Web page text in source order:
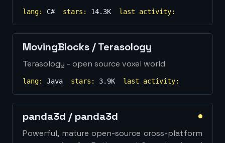
lang: C# stars: 14.3K last activity:
MovingBlocks /Terasology
Terasology - open source voxel world
lang: Java stars: 3.9K last activity:
panda3d / panda3d
Powerful, mature open-source cross-platform